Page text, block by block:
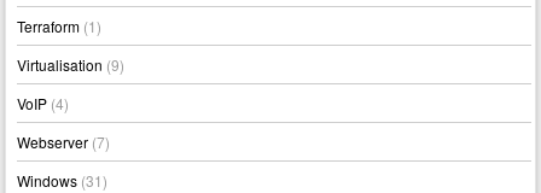
Terraform (1)
Virtualisation (9)
VoIP (4)
Webserver (7)
Windows (31)